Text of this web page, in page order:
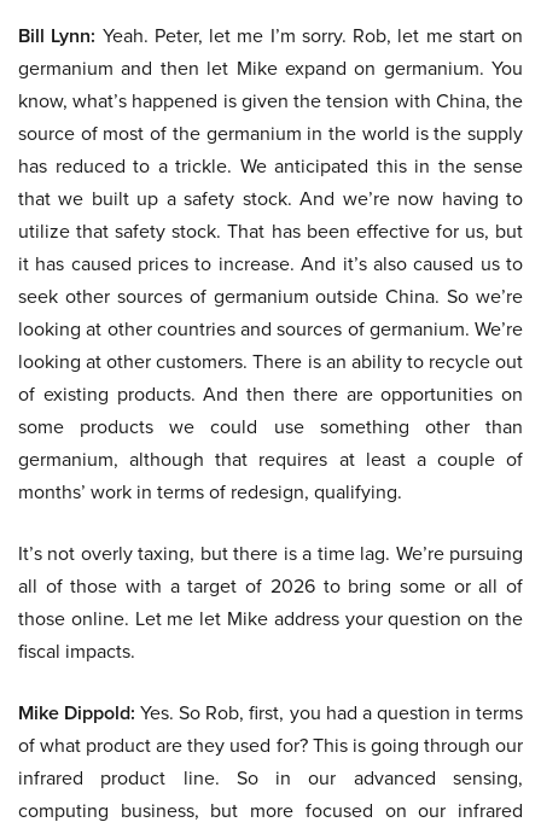
Bill Lynn: Yeah. Peter, let me I’m sorry. Rob, let me start on
germanium and then let Mike expand on germanium. You
know, what’s happened is given the tension with China, the
source of most of the germanium in the world is the supply
has reduced to a trickle. We anticipated this in the sense
that we built up a safety stock. And we’re now having to
utilize that safety stock. That has been effective for us, but
it has caused prices to increase. And it’s also caused us to
seek other sources of germanium outside China. So we’re
looking at other countries and sources of germanium. We’re
looking at other customers. There is an ability to recycle out
of existing products. And then there are opportunities on
some products we could use something other than
germanium, although that requires at least a couple of
months’ work in terms of redesign, qualifying.
It’s not overly taxing, but there is a time lag. We’re pursuing
all of those with a target of 2026 to bring some or all of
those online. Let me let Mike address your question on the
fiscal impacts.
Mike Dippold: Yes. So Rob, first, you had a question in terms
of what product are they used for? This is going through our
infrared product line. So in our advanced sensing,
computing business, but more focused on our infrared